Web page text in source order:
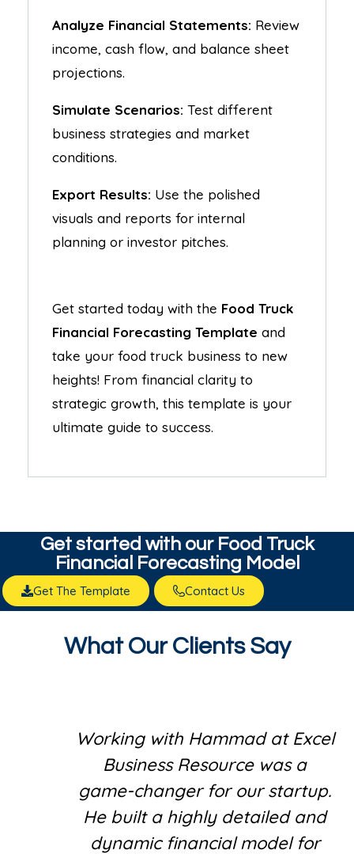
Analyze Financial Statements: Review
income, cash flow, and balance sheet
projections.
Simulate Scenarios: Test different
business strategies and market
conditions.
Export Results: Use the polished
visuals and reports for internal
planning or investor pitches.
Get started today with the Food Truck
Financial Forecasting Template and
take your food truck business to new
heights! From financial clarity to
strategic growth, this template is your
ultimate guide to success.
Get started with our​ Food Truck
Financial Forecasting Model
Get The Template Contact Us
What Our Clients Say
Working with Hammad at Excel
Business Resource was a
game-changer for our startup.
He built a highly detailed and
dynamic financial model for